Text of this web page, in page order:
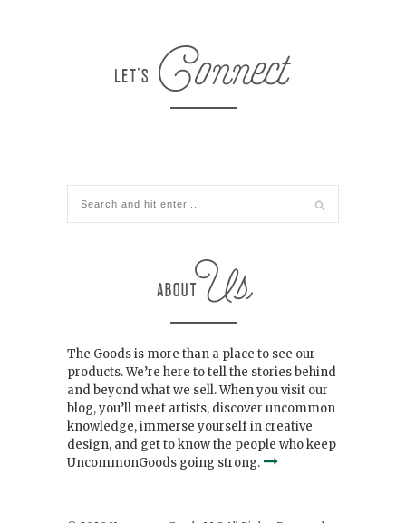
The Goods is more than a place to see our
products. We’re here to tell the stories behind
and beyond what we sell. When you visit our
blog, you’ll meet artists, discover uncommon
knowledge, immerse yourself in creative
design, and get to know the people who keep
UncommonGoods going strong.